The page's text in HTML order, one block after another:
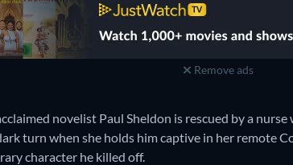
Remove ads
novelist Paul Sheldon is rescued by a
turn when she holds him captive in her remote
character he killed off.